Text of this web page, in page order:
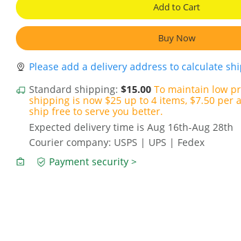
Add to Cart
Buy Now
Please add a delivery address to calculate
Standard shipping: $15.00 To maintain low
shipping is now $25 up to 4 items, $7.50 per
ship free to serve you better.
Expected delivery time is Aug 16th-Aug 28th
Courier company: USPS | UPS | Fedex
Payment security >